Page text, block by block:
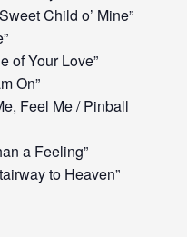
Child o’ Mine”
of Your Love”
On”
Feel Me / Pinball
a Feeling”
to Heaven”